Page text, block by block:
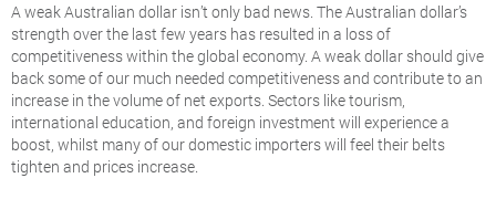
A weak Australian dollar isn’t only bad news. The Australian dollar’s
strength over the last few years has resulted in a loss of
competitiveness within the global economy. A weak dollar should give
back some of our much needed competitiveness and contribute to an
increase in the volume of net exports. Sectors like tourism,
international education, and foreign investment will experience a
boost, whilst many of our domestic importers will feel their belts
tighten and prices increase.